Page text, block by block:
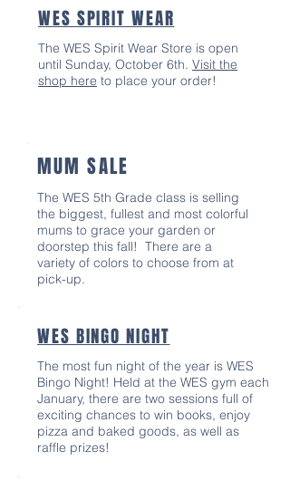
WES SPIRIT WEAR
The WES Spirit Wear Store is open
until Sunday, October 6th. Visit the
shop here to place your order!
MUM SALE
The WES 5th Grade class is selling
the biggest, fullest and most colorful
mums to grace your garden or
doorstep this fall! There are a
variety of colors to choose from at
pick-up.
WES BINGO NIGHT
The most fun night of the year is WES
Bingo Night! Held at the WES gym each
January, there are two sessions full of
exciting chances to win books, enjoy
pizza and baked goods, as well as
raffle prizes!